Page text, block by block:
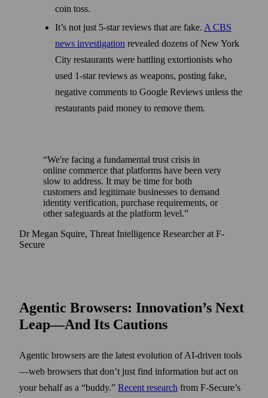
coin toss.
It’s not just 5-star reviews that are fake. A CBS
news investigation revealed dozens of New York
City restaurants were battling extortionists who
used 1-star reviews as weapons, posting fake,
negative comments to Google Reviews unless the
restaurants paid money to remove them.
We're facing a fundamental trust crisis in
online commerce that platforms have been very
slow to address. It may be time for both
customers and legitimate businesses to demand
identity verification, purchase requirements, or
other safeguards at the platform level.
Dr Megan Squire, Threat Intelligence Researcher at F-
Secure
Agentic Browsers: Innovation’s Next
Leap—And Its Cautions
Agentic browsers are the latest evolution of AI-driven tools
—web browsers that don’t just find information but act on
your behalf as a “buddy.” Recent research from F-Secure’s